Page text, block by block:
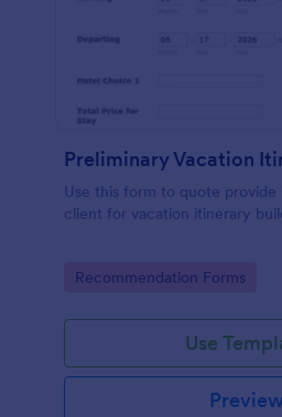
Preliminary Vacation
Use this form to quote
client for vacation itinerary
Go to Category:
Recommendation Forms
Use
Preview